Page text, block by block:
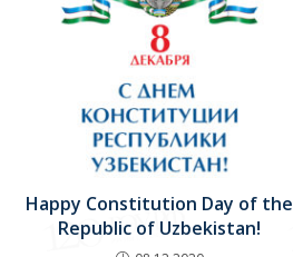
Happy Constitution Day of the
Republic of Uzbekistan!